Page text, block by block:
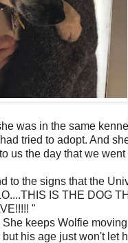
was in the same
tried to adopt. And
us the day that we
to the signs that the
IS THE DOG
"
keeps Wolfie
his age just won't let